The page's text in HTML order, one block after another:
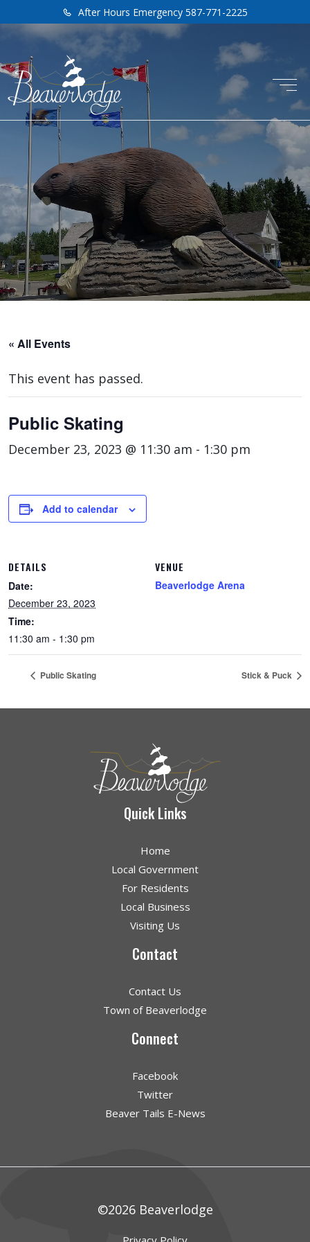
After Hours Emergency 587-771-2225
« All Events
This event has passed.
Public Skating
December 23, 2023 @ 11:30 am - 1:30 pm
Add to calendar
DETAILS
Date:
December 23, 2023
Time:
11:30 am - 1:30 pm
VENUE
Beaverlodge Arena
Public Skating Stick & Puck
Quick Links
Home
Local Government
For Residents
Local Business
Visiting Us
Contact
Contact Us
Town of Beaverlodge
Connect
Facebook
Twitter
Beaver Tails E-News
©2026 Beaverlodge